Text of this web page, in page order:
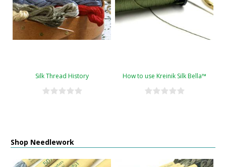
Silk Thread History How to use Kreinik Silk Bella™
Shop Needlework